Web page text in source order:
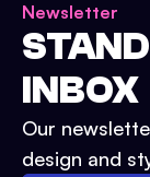
Newsletter
INBOX
Our
design and